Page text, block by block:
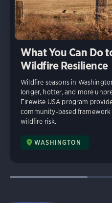
What You Can Do
Wildfire Resilience
Wildfire seasons in
longer, hotter, and more
Firewise USA program
community‑based
wildfire risk.
WASHINGTON